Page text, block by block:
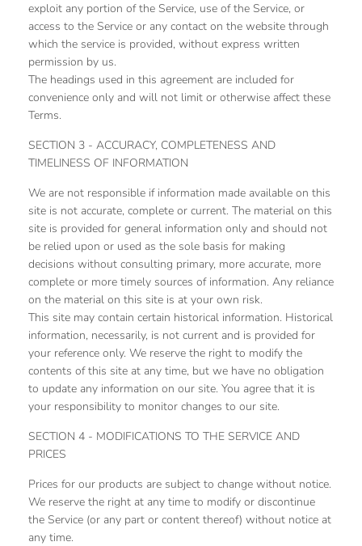
exploit any portion of the Service, use of the Service, or
access to the Service or any contact on the website through
which the service is provided, without express written
permission by us.
The headings used in this agreement are included for
convenience only and will not limit or otherwise affect these
Terms.
SECTION 3 - ACCURACY, COMPLETENESS AND
TIMELINESS OF INFORMATION
We are not responsible if information made available on this
site is not accurate, complete or current. The material on this
site is provided for general information only and should not
be relied upon or used as the sole basis for making
decisions without consulting primary, more accurate, more
complete or more timely sources of information. Any reliance
on the material on this site is at your own risk.
This site may contain certain historical information. Historical
information, necessarily, is not current and is provided for
your reference only. We reserve the right to modify the
contents of this site at any time, but we have no obligation
to update any information on our site. You agree that it is
your responsibility to monitor changes to our site.
SECTION 4 - MODIFICATIONS TO THE SERVICE AND
PRICES
Prices for our products are subject to change without notice.
We reserve the right at any time to modify or discontinue
the Service (or any part or content thereof) without notice at
any time.